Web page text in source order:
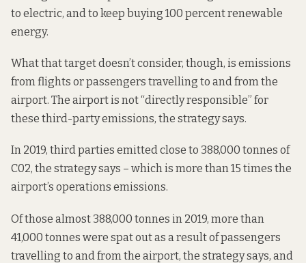
to electric, and to keep buying 100 percent renewable
energy.
What that target doesn’t consider, though, is emissions
from flights or passengers travelling to and from the
airport. The airport is not “directly responsible” for
these third-party emissions, the strategy says.
In 2019, third parties emitted close to 388,000 tonnes of
C02, the strategy says – which is more than 15 times the
airport’s operations emissions.
Of those almost 388,000 tonnes in 2019, more than
41,000 tonnes were spat out as a result of passengers
travelling to and from the airport, the strategy says, and